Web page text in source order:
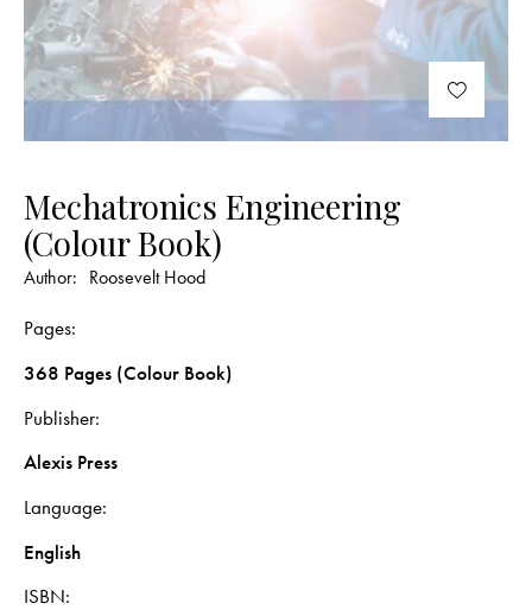
Mechatronics Engineering
(Colour Book)
Author: Roosevelt Hood
Pages
368 Pages (Colour Book)
Publisher
Alexis Press
Language
English
ISBN